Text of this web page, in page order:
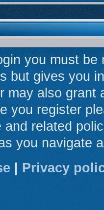
you must
but gives you
may also grant
you register
and related
you navigate
Privacy